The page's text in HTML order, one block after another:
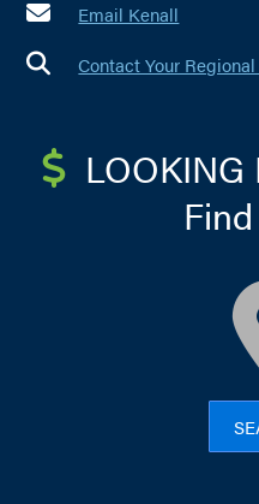
Email Kenall
Contact Your
LOOKING